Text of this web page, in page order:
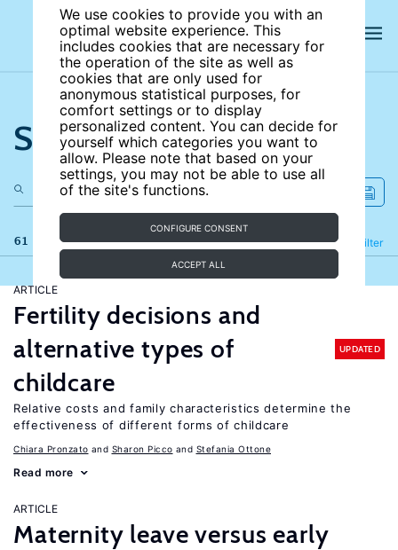
We use cookies to provide you with an
optimal website experience. This
includes cookies that are necessary for
the operation of the site as well as
cookies that are only used for
anonymous statistical purposes, for
comfort settings or to display
personalized content. You can decide for
yourself which categories you want to
allow. Please note that based on your
settings, you may not be able to use all
of the site's functions.
CONFIGURE CONSENT
ACCEPT ALL
Search the site
61 results Filter
Refine
ARTICLE
Fertility decisions and
alternative types of
childcare
UPDATED
Relative costs and family characteristics determine the
effectiveness of different forms of childcare
Chiara Pronzato Sharon Picco Stefania Ottone
Read more
ARTICLE
Maternity leave versus early